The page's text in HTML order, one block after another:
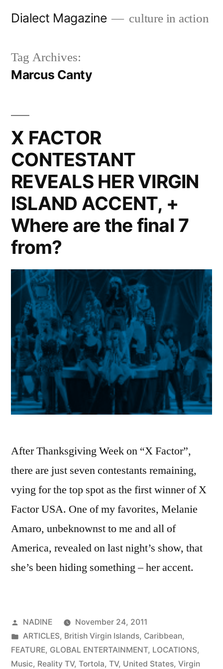
Dialect Magazine culture in action
Tag Archives:
Marcus Canty
X FACTOR
CONTESTANT
REVEALS HER VIRGIN
ISLAND ACCENT, +
Where are the final 7
from?
After Thanksgiving Week on “X Factor”,
there are just seven contestants remaining,
vying for the top spot as the first winner of X
Factor USA. One of my favorites, Melanie
Amaro, unbeknownst to me and all of
America, revealed on last night’s show, that
she’s been hiding something – her accent.
Posted
by
NADINE
November 24, 2011
Posted
in
ARTICLES, British Virgin Islands, Caribbean,
FEATURE, GLOBAL ENTERTAINMENT, LOCATIONS,
Music, Reality TV, Tortola, TV, United States, Virgin